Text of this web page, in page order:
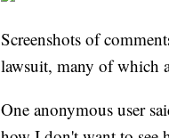
Screenshots of
lawsuit, many of which
One anonymous user